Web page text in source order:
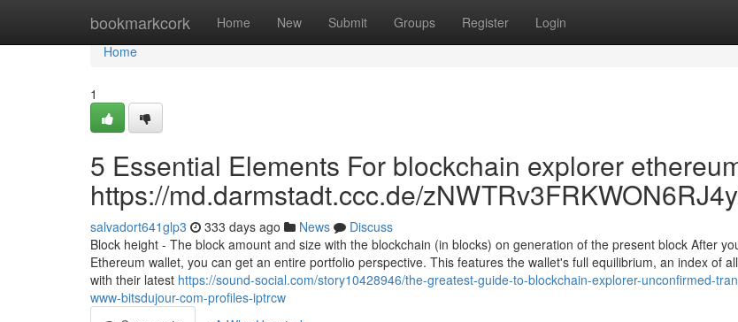
bookmarkcork Home New Submit Groups Register Login
Home
Home
1
5 Essential Elements For blockchain explorer
https://md.darmstadt.ccc.de/
salvadort641glp3 333 days ago News
Discuss
Block height - The block amount and size with the blockchain (in blocks) on generation of the present block After
Ethereum wallet, you can get an entire portfolio perspective. This features the wallet's full equilibrium, an index of
with their latest https://sound-social.com/story10428946/the-greatest-guide-to-blockchain-explorer-unconfirmed-
www-bitsdujour-com-profiles-iptrcw